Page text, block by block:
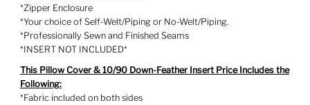
*Zipper Enclosure
*Your choice of Self-Welt/Piping or No-Welt/Piping.
*Professionally Sewn and Finished Seams
*INSERT NOT INCLUDED*
This Pillow Cover & 10/90 Down-Feather Insert Price Includes the
Following:
*Fabric included on both sides